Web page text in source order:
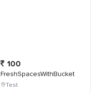
100
FreshSpacesWithBucket
Test